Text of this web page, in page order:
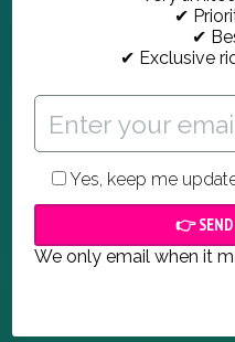
✔
✔
✔ Exclusive
Yes, keep me
We only email when it